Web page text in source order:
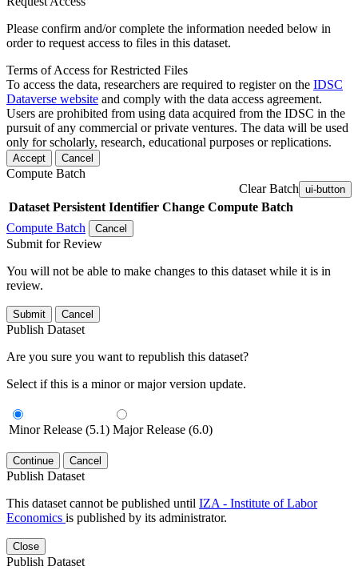
Please confirm and/or complete the information needed below in
order to request access to files in this dataset.
Terms of Access for Restricted Files
To access the data, researchers are required to register on the IDSC
Dataverse website and comply with the data access agreement.
Users are prohibited from using data acquired from the IDSC in the
pursuit of any commercial or private ventures. The data will be used
only for scholarly, research, educational purposes or replications.
Accept Cancel
Compute Batch
Clear Batch ui-button
Dataset Persistent Identifier Change Compute Batch
Compute Batch
Cancel
Submit for Review
You will not be able to make changes to this dataset while it is in
review.
Submit Cancel
Publish Dataset
Are you sure you want to republish this dataset?
Select if this is a minor or major version update.
Minor Release (5.1) Major Release (6.0)
Continue Cancel
Publish Dataset
This dataset cannot be published until IZA - Institute of Labor
Economics is published by its administrator.
Close
Publish Dataset